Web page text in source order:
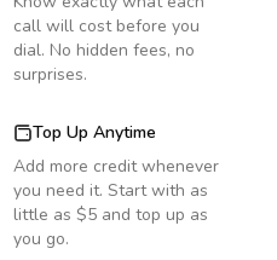
call will cost before you
dial. No hidden fees, no
surprises.
Top Up Anytime
Add more credit whenever
you need it. Start with as
little as $5 and top up as
you go.